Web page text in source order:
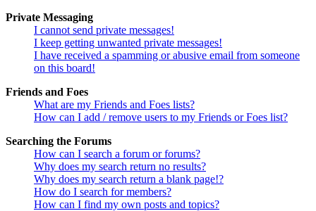
Private Messaging
I cannot send private messages!
I keep getting unwanted private messages!
I have received a spamming or abusive email from someone
on this board!
Friends and Foes
What are my Friends and Foes lists?
How can I add / remove users to my Friends or Foes list?
Searching the Forums
How can I search a forum or forums?
Why does my search return no results?
Why does my search return a blank page!?
How do I search for members?
How can I find my own posts and topics?